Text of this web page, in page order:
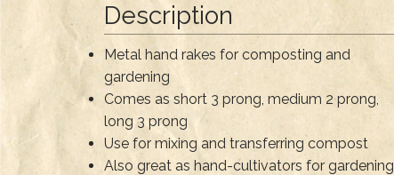
Description
Metal hand rakes for composting and
gardening
Comes as short 3 prong, medium 2 prong,
long 3 prong
Use for mixing and transferring compost
Also great as hand-cultivators for gardening